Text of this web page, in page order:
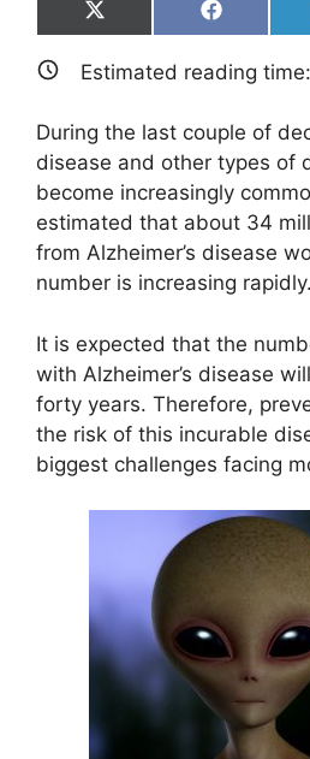
Share
on
X
(
T
w
t
t
e
r
)
Share
on
F
a
c
e
o
o
k
Estimated reading time:
During the last couple of
disease and other types of
become increasingly
estimated that about 34
from Alzheimer’s disease
number is increasing rapidly.
It is expected that the
with Alzheimer’s disease
forty years. Therefore,
the risk of this incurable
biggest challenges facing